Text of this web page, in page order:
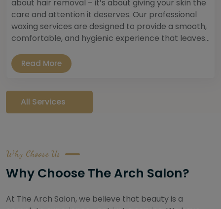
about hair removal – it’s about giving your skin the
care and attention it deserves. Our professional
waxing services are designed to provide a smooth,
comfortable, and hygienic experience that leaves...
Read More
All Services
Why Choose Us
Why Choose The Arch Salon?
At The Arch Salon, we believe that beauty is a